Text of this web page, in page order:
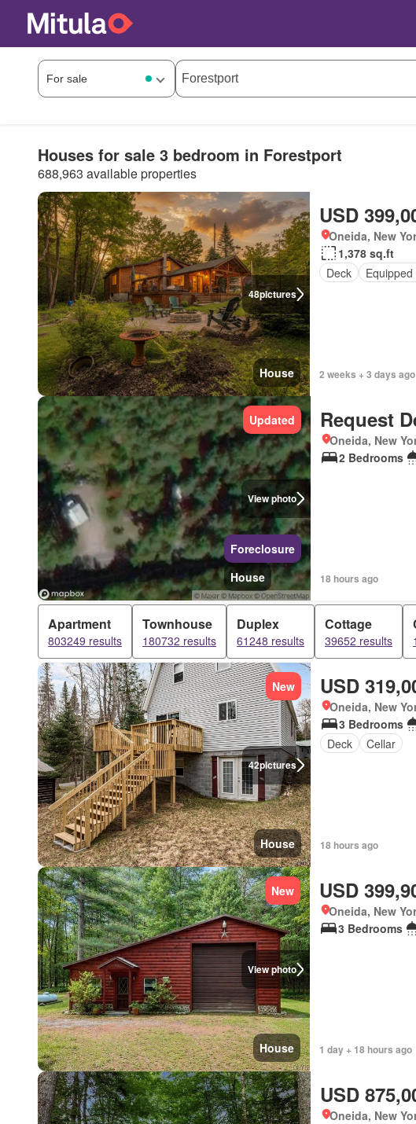
Houses for sale 3 bedroom in Forestport
688,963 available properties
48pictures
House
USD
Oneida, New
1,378 sq.ft
Deck
2 weeks + 3 days ago
View photo
Updated
Foreclosure
House
Request
Oneida, New
2 Bedrooms
18 hours ago
Apartment
803249 results
Townhouse
180732 results
Duplex
61248 results
Cottage
39652 results
42pictures
New
House
USD
Oneida, New
3 Bedrooms
Deck
Cellar
18 hours ago
View photo
New
House
USD
Oneida, New
3 Bedrooms
1 day + 18 hours ago
USD
Oneida, New